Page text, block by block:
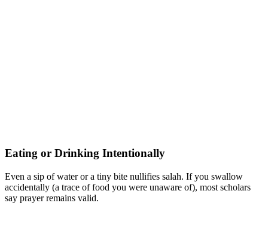
Eating or Drinking Intentionally
Even a sip of water or a tiny bite nullifies salah. If you swallow
accidentally (a trace of food you were unaware of), most scholars
say prayer remains valid.